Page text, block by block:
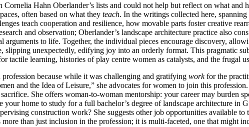
Hahn Oberlander’s lists and could not help but reflect on what and
often based on what they teach. In the writings collected here,
teach cooperation and resilience, how movable parts foster creative
and observation; Oberlander’s landscape architecture practice also
to life. Together, the individual pieces encourage discovery,
unexpectedly, edifying joy into an orderly format. This pragmatic
tactile learning, histories of play centre women as catalysts, and the frugal
because while it was challenging and gratifying workfor the
and the Idea of Leisure,” she advocates for women to join this
She offers woman-to-woman mentorship: your career may burden
home to study for a full bachelor’s degree of landscape architecture
construction work? She suggests other job opportunities available
than just inclusion in the profession; it is multi-faceted, one that might